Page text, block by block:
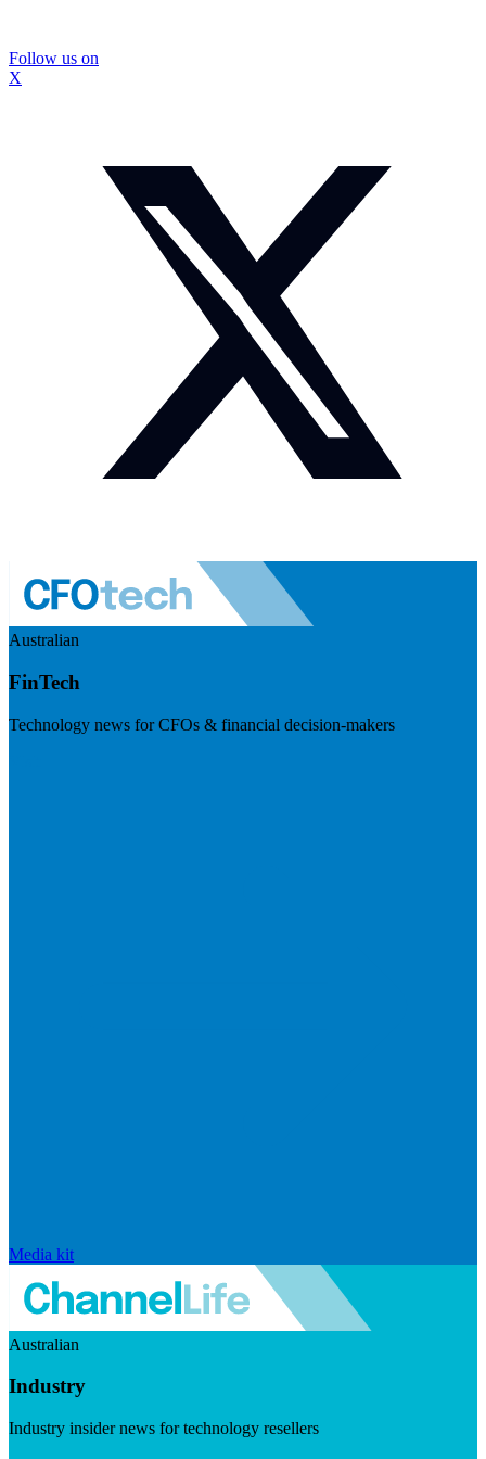
Follow us on
X
Australian
FinTech
Technology news for CFOs & financial decision-makers
Media kit
Australian
Industry
Industry insider news for technology resellers